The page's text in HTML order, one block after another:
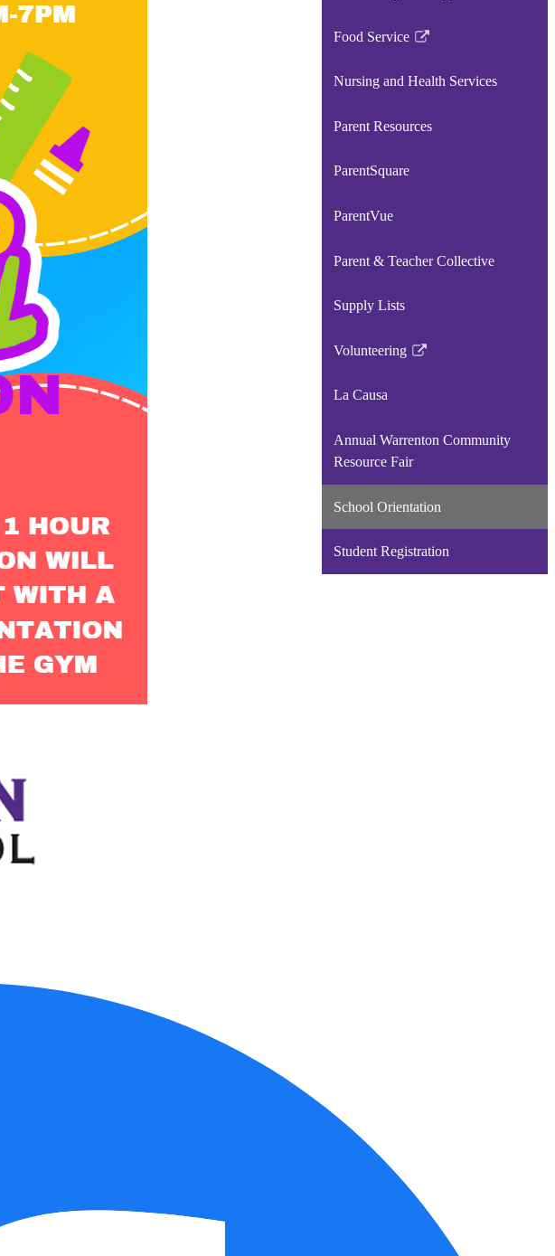
Food Service
Link
in
new
Nursing and Health Services
Parent Resources
ParentSquare
ParentVue
Parent & Teacher Collective
Supply Lists
Volunteering
Link
in
new
window
La Causa
Annual Warrenton Community
Resource Fair
School Orientation
Student Registration